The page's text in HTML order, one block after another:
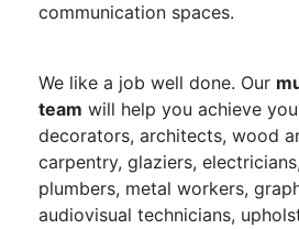
communication spaces.
We like a job well done. Our
team will help you achieve
decorators, architects, wood
carpentry, glaziers,
plumbers, metal workers,
audiovisual technicians,